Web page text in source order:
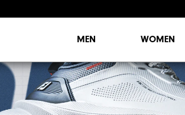
MEN WOMEN